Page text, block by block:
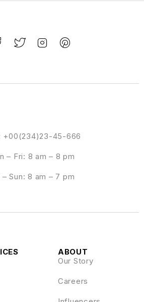
+00(234)23-45-666
– Fri: 8 am – 8 pm
– Sun: 8 am – 7 pm
ABOUT
Our Story
Careers